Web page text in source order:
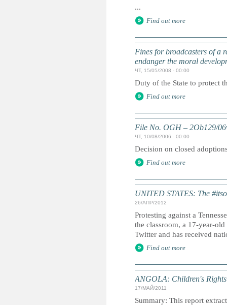
...
Find out more
Fines for broadcasters of a
endanger the moral
ЧТ, 15/05/2008 - 00:00
Duty of the State to protect
Find out more
File No. OGH – 2Ob129/
ЧТ, 10/08/2006 - 00:00
Decision on closed
Find out more
UNITED STATES: The
26/АПР/2012
Protesting against a
the classroom, a 17-year-
Twitter and has received
Find out more
ANGOLA: Children's
17/МАЙ/2011
Summary: This report